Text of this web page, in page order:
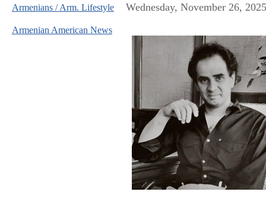
Armenians / Arm. Lifestyle
Armenian American News
Wednesday, November 26, 2025